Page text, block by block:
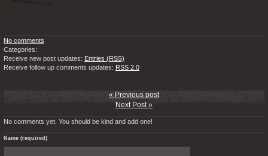
No comments
Categories:
Receive new post updates: Entries (RSS)
Receive follow up comments updates: RSS 2.0
« Previous post
Next Post »
No comments yet. You should be kind and add one!
Name (required)